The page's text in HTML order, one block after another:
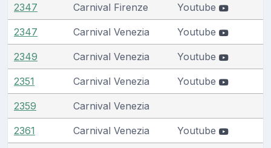
2347 Carnival Firenze Youtube
2347 Carnival Venezia Youtube
2349 Carnival Venezia Youtube
2351 Carnival Venezia Youtube
2359 Carnival Venezia
2361 Carnival Venezia Youtube